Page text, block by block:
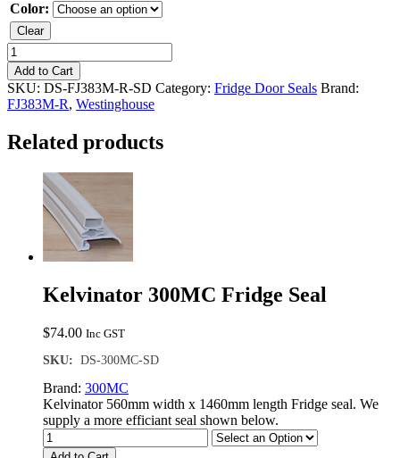
Color:
Clear
Westinghouse
FJ383M-
R
Single
Door
quantity
Add to Cart
SKU: DS-FJ383M-R-SD Category: Fridge Door Seals Brand:
FJ383M-R, Westinghouse
Related products
Kelvinator 300MC Fridge Seal
$74.00 Inc GST
SKU: DS-300MC-SD
Brand: 300MC
Kelvinator 560mm width x 1460mm length Fridge seal. We
supply a more efficiant seal shown below.